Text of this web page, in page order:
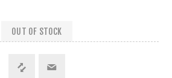
OUT OF STOCK